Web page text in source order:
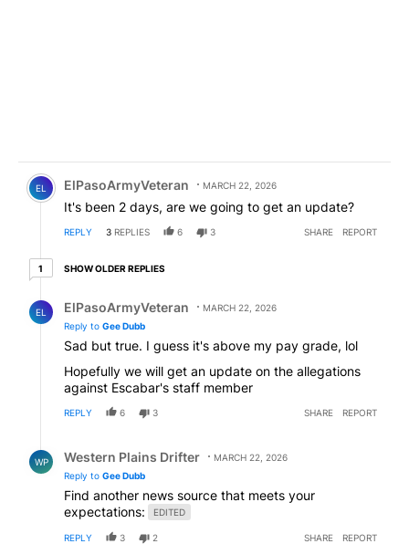
Comment by ElPasoArmyVeteran.
EL ElPasoArmyVeteran MARCH 22, 2026
It's been 2 days, are we going to get an update?
REPLY 3 REPLIES 6 3 SHARE REPORT
11 older reply
SHOW OLDER REPLIES
EL ElPasoArmyVeteran
MARCH 22, 2026
Reply to Gee Dubb
Sad but true. I guess it's above my pay grade, lol
Hopefully we will get an update on the allegations
against Escabar's staff member
REPLY 6 3 SHARE REPORT
WP Western Plains Drifter
MARCH 22, 2026
Reply to Gee Dubb
Find another news source that meets your
expectations:
EDITED
REPLY 3 2 SHARE REPORT